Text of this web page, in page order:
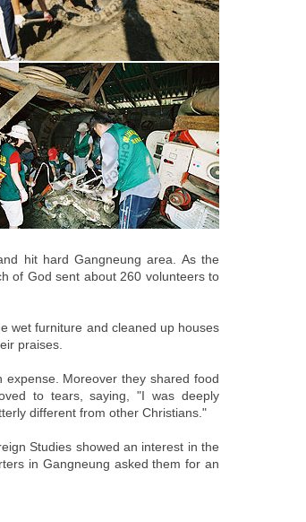
hit hard Gangneung area. As the
of God sent about 260 volunteers to
wet furniture and cleaned up houses
praises.
Moreover they shared food
to tears, saying, "I was deeply
different from other Christians."
Studies showed an interest in the
in Gangneung asked them for an